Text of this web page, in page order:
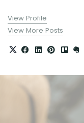
View Profile
View More Posts